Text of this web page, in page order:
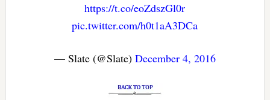
https://t.co/eoZdszGl0r
pic.twitter.com/h0t1aA3DCa
— Slate (@Slate) December 4, 2016